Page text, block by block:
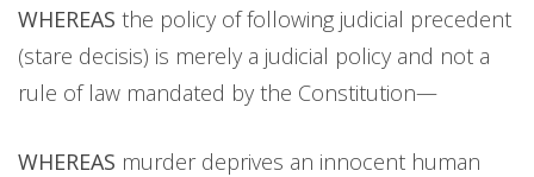
WHEREAS the policy of following judicial precedent
(stare decisis) is merely a judicial policy and not a
rule of law mandated by the Constitution—
WHEREAS murder deprives an innocent human